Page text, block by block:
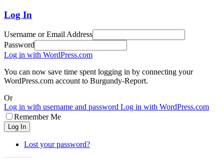
Log In
Username or Email Address
Password
Log in with WordPress.com
You can now save time spent logging in by connecting your
WordPress.com account to Burgundy-Report.
Or
Log in with username and password Log in with WordPress.com
Remember Me
Log In
Lost your password?